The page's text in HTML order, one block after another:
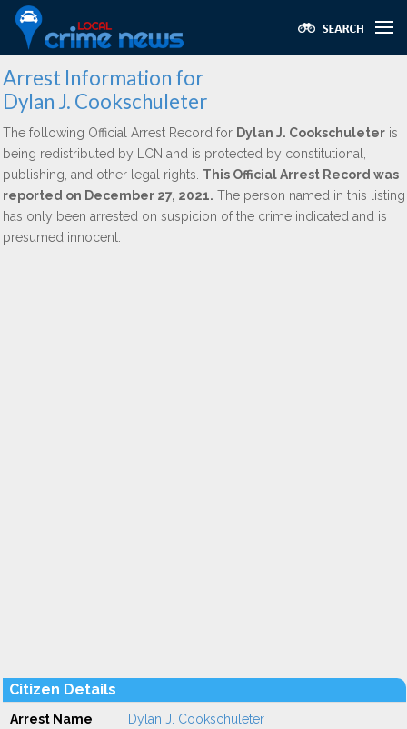
Arrest Information for
Dylan J. Cookschuleter
The following Official Arrest Record for Dylan J. Cookschuleter is
being redistributed by LCN and is protected by constitutional,
publishing, and other legal rights. This Official Arrest Record was
reported on December 27, 2021. The person named in this listing
has only been arrested on suspicion of the crime indicated and is
presumed innocent.
Citizen Details
Arrest Name Dylan J. Cookschuleter